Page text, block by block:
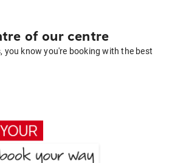
of our centre
you know you're booking with the best